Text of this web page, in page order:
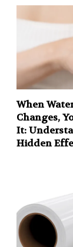
When
Changes,
It:
Hidden